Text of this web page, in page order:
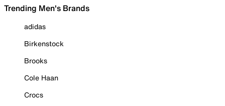
Trending Men's Brands
adidas
Birkenstock
Brooks
Cole Haan
Crocs